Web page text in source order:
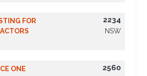
FOR
2234
NSW
ONE 2560